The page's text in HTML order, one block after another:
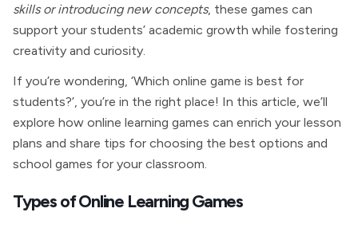
skills or introducing new concepts, these games can
support your students’ academic growth while fostering
creativity and curiosity.
If you’re wondering, ‘Which online game is best for
students?’, you’re in the right place! In this article, we’ll
explore how online learning games can enrich your lesson
plans and share tips for choosing the best options and
school games for your classroom.
Types of Online Learning Games